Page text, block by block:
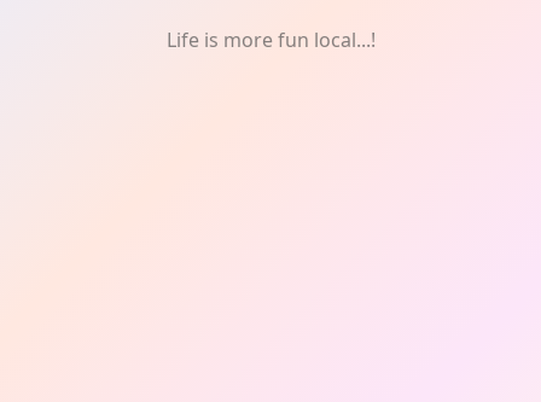
Life is more fun local...!